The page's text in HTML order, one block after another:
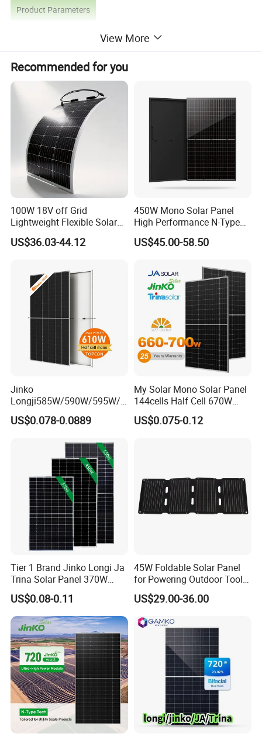
Product Parameters
Maximum power(Pm) W 390W
Optimal working voltage(Vm) V 77.22 78.012 78.408 86.196
Optimal working current(lm) A 5.305 4.892
Open-circuit voltage(Voc) 91.08
Short-circuit current(lsc) 5.57 5.179
Product Details
Customer Case
View More
Recommended for you
100W 18V off Grid
Lightweight Flexible Solar
Panel for Rvs, Yachts,
Camping & Balconies
US$36.03-44.12
450W Mono Solar Panel
High Performance N-Type
Cost-Effective BIPV
Photovoltaic High Quality
Monocrystalline Power
Panels
US$45.00-58.50
Jinko
Longji585W/590W/595W/6
00W/605W 610W Solar
Energy Panels 182mm
Panel Project Use
US$0.078-0.0889
My Solar Mono Solar Panel
144cells Half Cell 670W
680W 690W 700W 1000W
Solar Module Kb-Solar
US$0.075-0.12
Tier 1 Brand Jinko Longi Ja
Trina Solar Panel 370W
450W 540W 550W
Monocrystalline Full Black
Bifacial PV Module for
Home Energy System
US$0.08-0.11
45W Foldable Solar Panel
for Powering Outdoor Tools
and Equipment
US$29.00-36.00